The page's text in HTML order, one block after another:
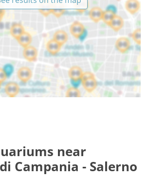
near
Campania - Salerno